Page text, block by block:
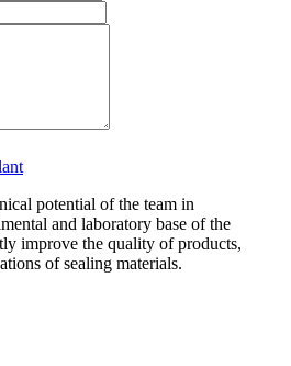
potential of the team in
and laboratory base of the
improve the quality of products,
of sealing materials.